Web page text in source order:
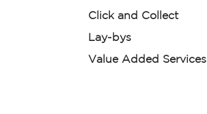
Click and Collect
Lay-bys
Value Added Services